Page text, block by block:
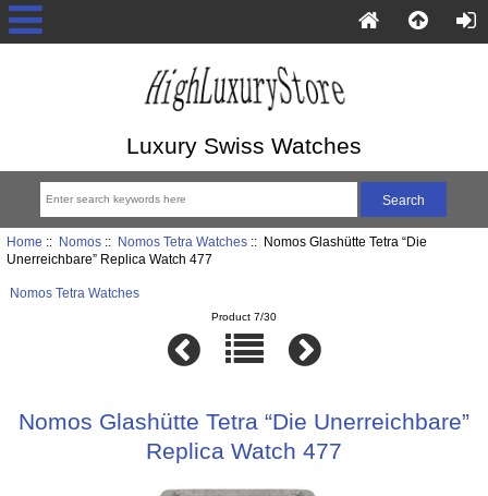
Luxury Swiss Watches
Home :: Nomos:: Nomos Tetra Watches:: Nomos Glashütte Tetra “Die
Unerreichbare” Replica Watch 477
Nomos Tetra Watches
Product 7/30
Nomos Glashütte Tetra “Die Unerreichbare”
Replica Watch 477